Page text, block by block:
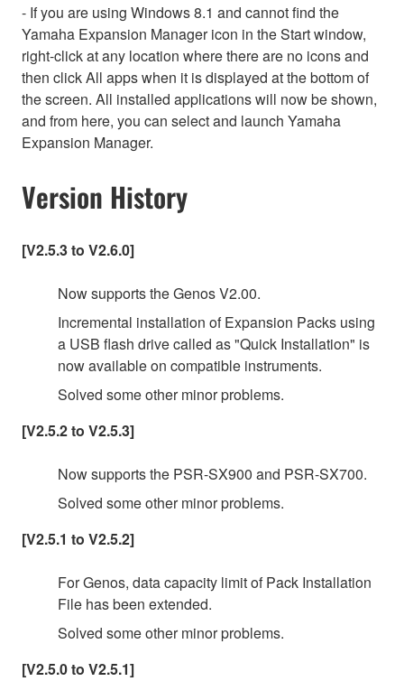
- If you are using Windows 8.1 and cannot find the
Yamaha Expansion Manager icon in the Start window,
right-click at any location where there are no icons and
then click All apps when it is displayed at the bottom of
the screen. All installed applications will now be shown,
and from here, you can select and launch Yamaha
Expansion Manager.
Version History
[V2.5.3 to V2.6.0]
Now supports the Genos V2.00.
Incremental installation of Expansion Packs using
a USB flash drive called as "Quick Installation" is
now available on compatible instruments.
Solved some other minor problems.
[V2.5.2 to V2.5.3]
Now supports the PSR-SX900 and PSR-SX700.
Solved some other minor problems.
[V2.5.1 to V2.5.2]
For Genos, data capacity limit of Pack Installation
File has been extended.
Solved some other minor problems.
[V2.5.0 to V2.5.1]